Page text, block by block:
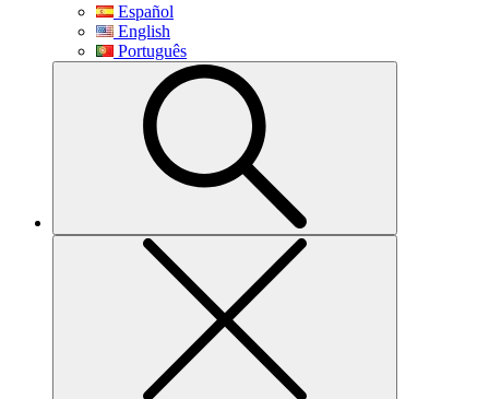
Español
English
Português